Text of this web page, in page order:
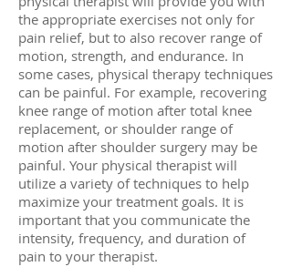
the appropriate exercises not only for
pain relief, but to also recover range of
motion, strength, and endurance. In
some cases, physical therapy techniques
can be painful. For example, recovering
knee range of motion after total knee
replacement, or shoulder range of
motion after shoulder surgery may be
painful. Your physical therapist will
utilize a variety of techniques to help
maximize your treatment goals. It is
important that you communicate the
intensity, frequency, and duration of
pain to your therapist.